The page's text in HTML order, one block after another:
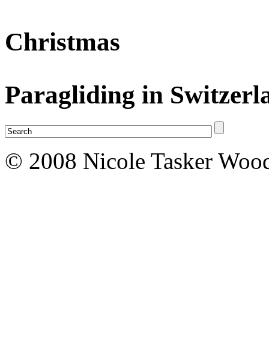
Christmas
Paragliding in
© 2008 Nicole Tasker